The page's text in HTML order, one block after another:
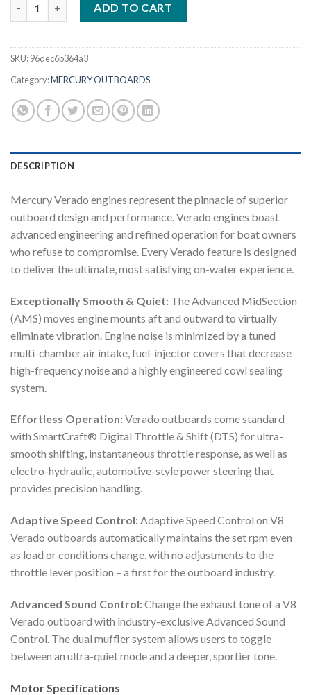
ADD TO CART
SKU:96dec6b364a3
Category:MERCURY OUTBOARDS
DESCRIPTION
Mercury Verado engines represent the pinnacle of superior
outboard design and performance. Verado engines boast
advanced engineering and refined operation for boat owners
who refuse to compromise. Every Verado feature is designed
to deliver the ultimate, most satisfying on-water experience.
Exceptionally Smooth & Quiet: The Advanced MidSection
(AMS) moves engine mounts aft and outward to virtually
eliminate vibration. Engine noise is minimized by a tuned
multi-chamber air intake, fuel-injector covers that decrease
high-frequency noise and a highly engineered cowl sealing
system.
Effortless Operation:Verado outboards come standard
with SmartCraft® Digital Throttle & Shift (DTS) for ultra-
smooth shifting, instantaneous throttle response, as well as
electro-hydraulic, automotive-style power steering that
provides precision handling.
Adaptive Speed Control:Adaptive Speed Control on V8
Verado outboards automatically maintains the set rpm even
as load or conditions change, with no adjustments to the
throttle lever position – a first for the outboard industry.
Advanced Sound Control:Change the exhaust tone of a V8
Verado outboard with industry-exclusive Advanced Sound
Control. The dual muffler system allows users to toggle
between an ultra-quiet mode and a deeper, sportier tone.
Motor Specifications